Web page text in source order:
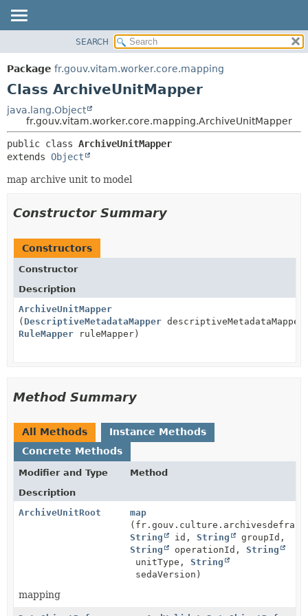
PACKAGE
CLASS
TREE
DEPRECATED
INDEX
HELP
CONSTR
METHOD
DETAIL:
SEARCH
Package fr.gouv.vitam.worker.core.mapping
Class ArchiveUnitMapper
java.lang.Object
fr.gouv.vitam.worker.core.mapping.ArchiveUnitMapper
public class ArchiveUnitMapper
extends Object
map archive unit to model
Constructor Summary
Constructors
Constructor
Description
ArchiveUnitMapper
( DescriptiveMetadataMapper
RuleMapper ruleMapper)
Method Summary
All Methods
Instance Methods
Concrete Methods
Modifier and Type
Method
Description
ArchiveUnitRoot
map
String
id, String
groupId,
String
operationId, String
unitType, String
sedaVersion)
mapping